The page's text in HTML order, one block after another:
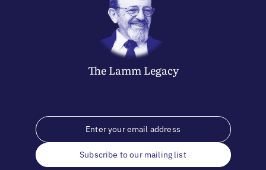
The LammLegacy
Subscribe to our mailing list